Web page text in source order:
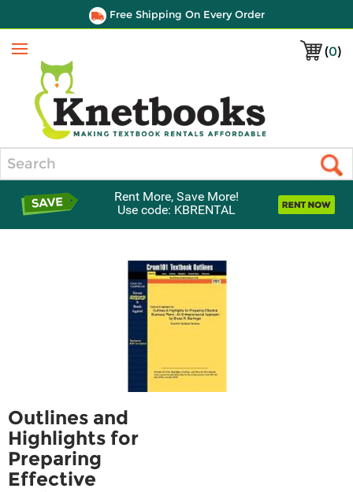
Free Shipping On Every Order
(0)
Menu
Rent More, Save More!
Use code: KBRENTAL
Outlines and
Highlights for
Preparing
Effective